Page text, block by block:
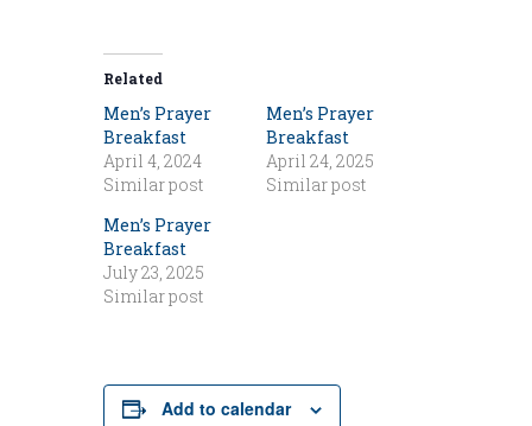
Related
Men’s Prayer
Breakfast
April 4, 2024
Similar post
Men’s Prayer
Breakfast
April 24, 2025
Similar post
Men’s Prayer
Breakfast
July 23, 2025
Similar post
Add to calendar